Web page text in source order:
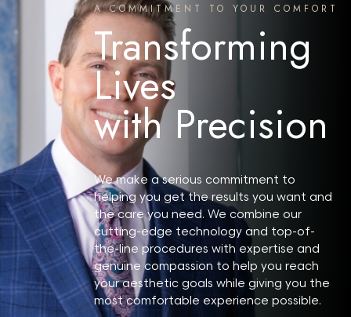
Search MD Plastic
Surgery
A COMMITMENT TO YOUR COMFORT
Transforming
Lives
with Precision
We make a serious commitment to
helping you get the results you want and
the care you need. We combine our
cutting-edge technology and top-of-
the-line procedures with expertise and
genuine compassion to help you reach
your aesthetic goals while giving you the
most comfortable experience possible.